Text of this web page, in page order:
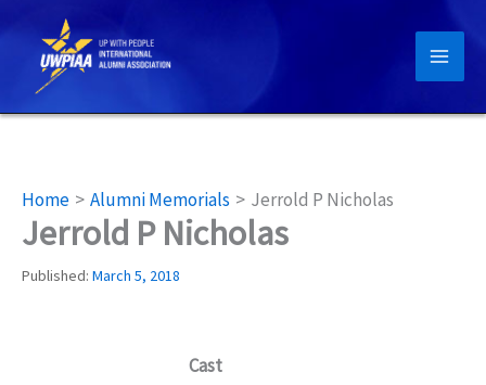
content
Home Alumni Memorials Jerrold P Nicholas
Jerrold P Nicholas
Published: March 5, 2018
Cast